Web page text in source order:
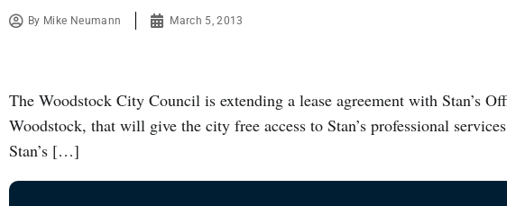
By Mike Neumann March 5, 2013
The Woodstock City Council is extending a lease agreement with Stan’s
Woodstock, that will give the city free access to Stan’s professional
Stan’s […]